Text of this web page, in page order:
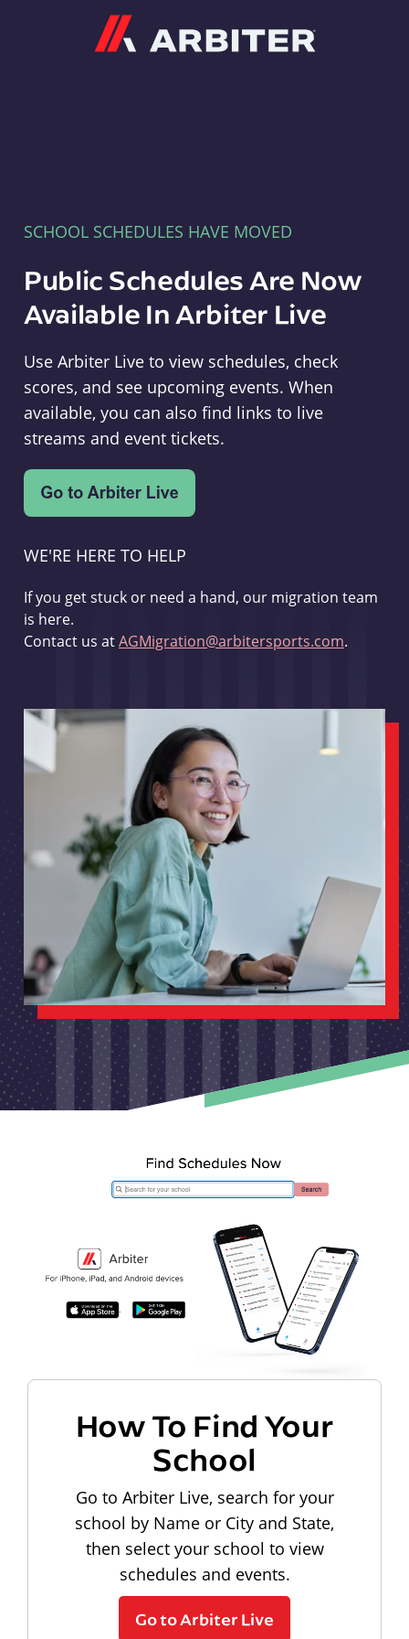
SCHOOL SCHEDULES HAVE MOVED
Public Schedules Are Now
Available In Arbiter Live
Use Arbiter Live to view schedules, check
scores, and see upcoming events. When
available, you can also find links to live
streams and event tickets.
WE'RE HERE TO HELP
If you get stuck or need a hand, our migration team
is here.
Contact us atAGMigration@arbitersports.com.
How To Find Your
School
Go to Arbiter Live, search for your
school by Name or City and State,
then select your school to view
schedules and events.
Go to Arbiter Live